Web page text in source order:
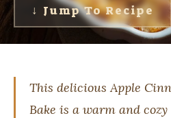
↓ Jump To Recipe
This delicious Apple
Bake is a warm and